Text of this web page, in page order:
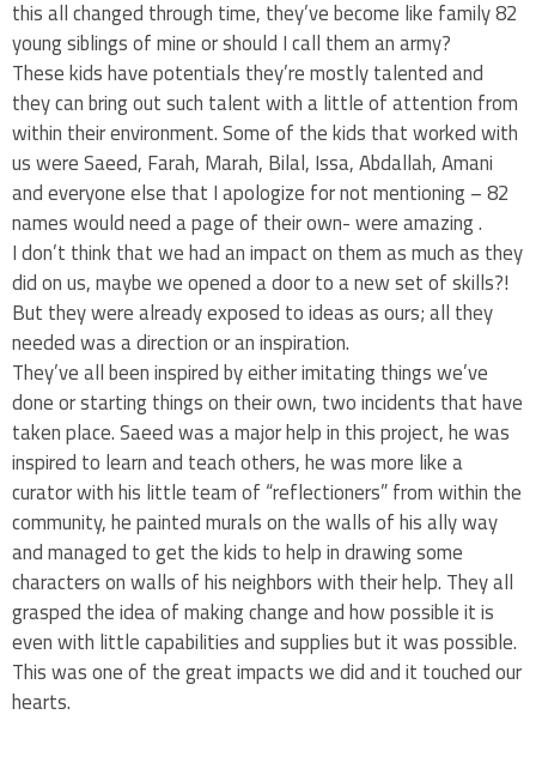
this all changed through time, they’ve become like family 82
young siblings of mine or should I call them an army?
These kids have potentials they’re mostly talented and
they can bring out such talent with a little of attention from
within their environment. Some of the kids that worked with
us were Saeed, Farah, Marah, Bilal, Issa, Abdallah, Amani
and everyone else that I apologize for not mentioning – 82
names would need a page of their own- were amazing .
I don’t think that we had an impact on them as much as they
did on us, maybe we opened a door to a new set of skills?!
But they were already exposed to ideas as ours; all they
needed was a direction or an inspiration.
They’ve all been inspired by either imitating things we’ve
done or starting things on their own, two incidents that have
taken place. Saeed was a major help in this project, he was
inspired to learn and teach others, he was more like a
curator with his little team of “reflectioners” from within the
community, he painted murals on the walls of his ally way
and managed to get the kids to help in drawing some
characters on walls of his neighbors with their help. They all
grasped the idea of making change and how possible it is
even with little capabilities and supplies but it was possible.
This was one of the great impacts we did and it touched our
hearts.